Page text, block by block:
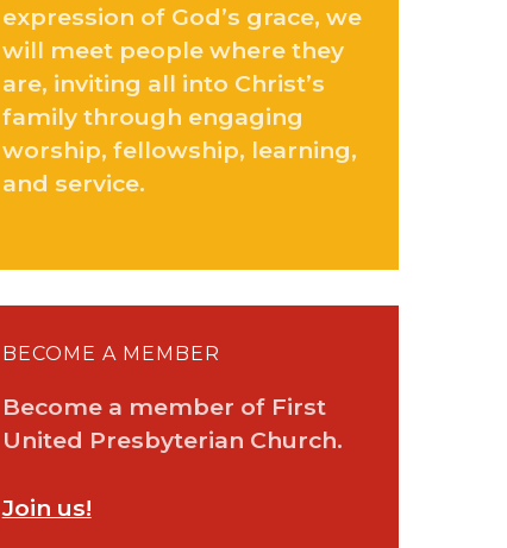
expression of God’s grace, we
will meet people where they
are, inviting all into Christ’s
family through engaging
worship, fellowship, learning,
and service.
BECOME A MEMBER
Become a member of First
United Presbyterian Church.
Join us!